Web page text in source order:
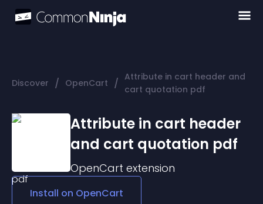
Discover / OpenCart / Attribute in cart header and
cart quotation pdf
Attribute in cart header
and cart quotation pdf
OpenCart extension
Install on OpenCart